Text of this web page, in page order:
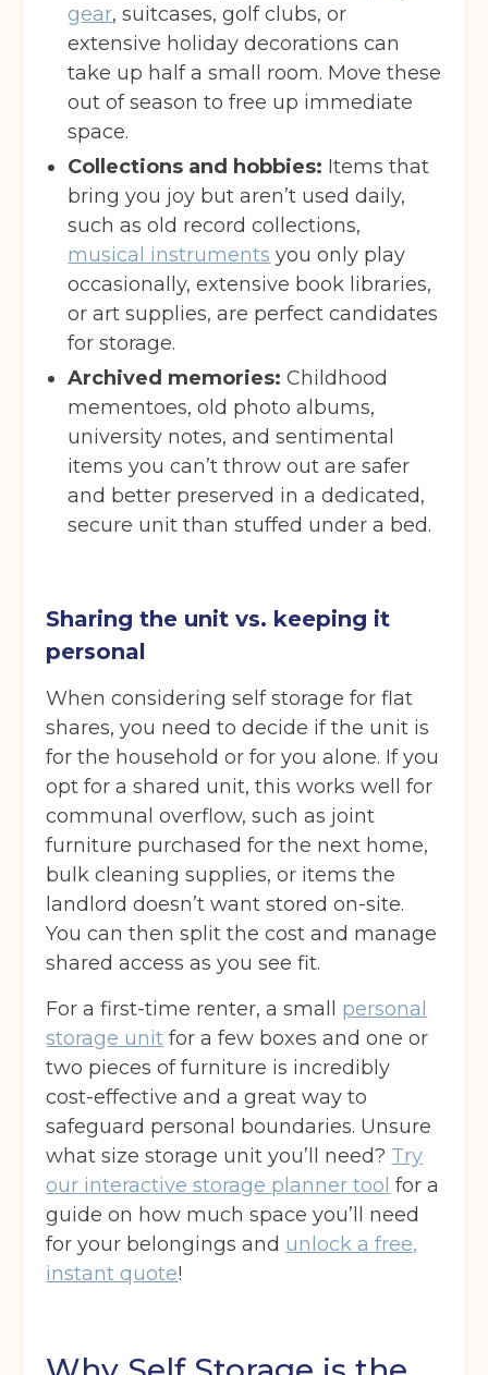
Get your quote
Back
Choose a location(Required)
Glossop Hulme Radcliffe
Sport City
Storage options
Storage size (Required)
Storage duration(Required)
Move in date(Required)
Your details
Full Name(Required)
Telephone (Required)
Email (Required)
Post code(Required)
gear, suitcases, golf clubs, or
extensive holiday decorations can
take up half a small room. Move these
out of season to free up immediate
space.
Collections and hobbies: Items that
bring you joy but aren’t used daily,
such as old record collections,
musical instruments you only play
occasionally, extensive book libraries,
or art supplies, are perfect candidates
for storage.
Archived memories: Childhood
mementoes, old photo albums,
university notes, and sentimental
items you can’t throw out are safer
and better preserved in a dedicated,
secure unit than stuffed under a bed.
Sharing the unit vs. keeping it
personal
When considering self storage for flat
shares, you need to decide if the unit is
for the household or for you alone. If you
opt for a shared unit, this works well for
communal overflow, such as joint
furniture purchased for the next home,
bulk cleaning supplies, or items the
landlord doesn’t want stored on-site.
You can then split the cost and manage
shared access as you see fit.
For a first-time renter, a small personal
storage unit for a few boxes and one or
two pieces of furniture is incredibly
cost-effective and a great way to
safeguard personal boundaries. Unsure
what size storage unit you’ll need? Try
our interactive storage planner tool for a
guide on how much space you’ll need
for your belongings and unlock a free,
instant quote!